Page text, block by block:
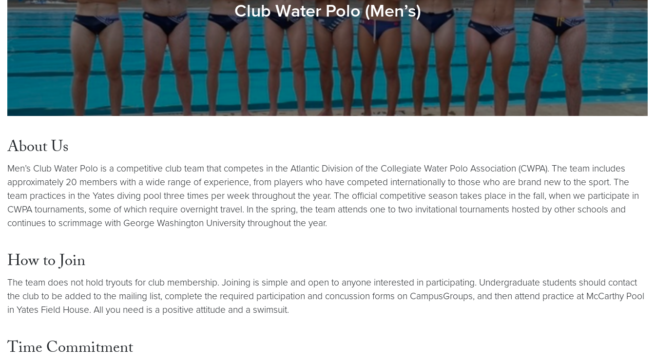
Club Water Polo (Men’s)
About Us
Men’s Club Water Polo is a competitive club team that competes in the Atlantic Division of the Collegiate Water Polo Association (CWPA). The team includes
approximately 20 members with a wide range of experience, from players who have competed internationally to those who are brand new to the sport. The
team practices in the Yates diving pool three times per week throughout the year. The official competitive season takes place in the fall, when we participate in
CWPA tournaments, some of which require overnight travel. In the spring, the team attends one to two invitational tournaments hosted by other schools and
continues to scrimmage with George Washington University throughout the year.
How to Join
The team does not hold tryouts for club membership. Joining is simple and open to anyone interested in participating. Undergraduate students should contact
the club to be added to the mailing list, complete the required participation and concussion forms on CampusGroups, and then attend practice at McCarthy Pool
in Yates Field House. All you need is a positive attitude and a swimsuit.
Time Commitment